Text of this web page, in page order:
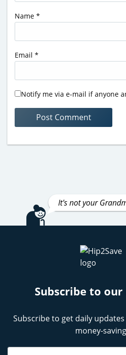
Name *
Email *
Notify me via e-mail if anyone
It's not your
Subscribe to
Subscribe to get daily
money-
Name